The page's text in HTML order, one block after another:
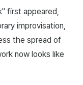
first appeared,
improvisation,
the spread of
now looks like